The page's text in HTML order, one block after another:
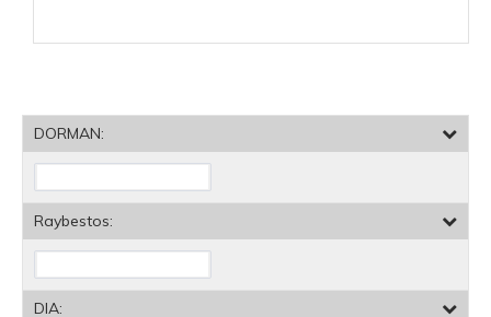
DORMAN:
Raybestos:
DIA: